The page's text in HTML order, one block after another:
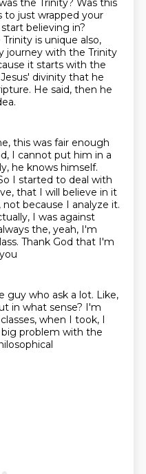
the Trinity? Was this
to just wrapped your
believing in?
is unique also,
journey with the Trinity
it starts with the
divinity that he
He said, then he
this was fair enough
I cannot put him in a
he knows himself.
I started to deal with
that I will believe in it
not because I analyze it.
I was against
the, yeah, I'm
Thank God that I'm
guy who ask a lot. Like,
in what sense? I'm
when I took, I
big problem with the